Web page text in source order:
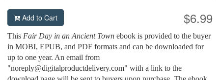
$6.99
Add to Cart
This Fair Day in an Ancient Town ebook is provided to the buyer
in MOBI, EPUB, and PDF formats and can be downloaded for
up to one year. An email from
"noreply@digitalproductdelivery.com" with a link to the